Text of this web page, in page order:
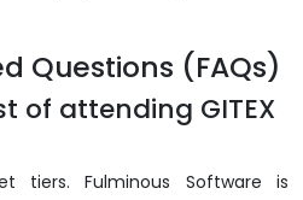
Questions (FAQs)
of attending GITEX
tiers. Fulminous Software is